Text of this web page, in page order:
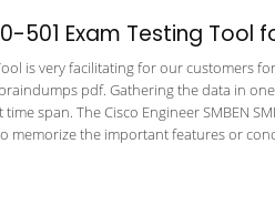
Exam Testing Tool
is very facilitating for our customers
pdf. Gathering the data in
span. The Cisco Engineer SMBEN
memorize the important features or